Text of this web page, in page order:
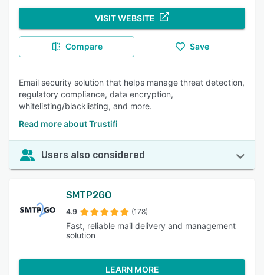
VISIT WEBSITE
Compare Save
Email security solution that helps manage threat detection,
regulatory compliance, data encryption,
whitelisting/blacklisting, and more.
Read more about Trustifi
Users also considered
SMTP2GO
4.9 (178)
Fast, reliable mail delivery and management
solution
LEARN MORE